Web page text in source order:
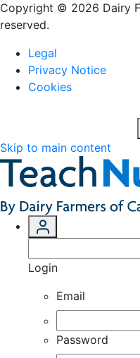
Copyright © 2026 Dairy
reserved.
Legal
Privacy Notice
Cookies
Skip to main content
Login
Email
Password